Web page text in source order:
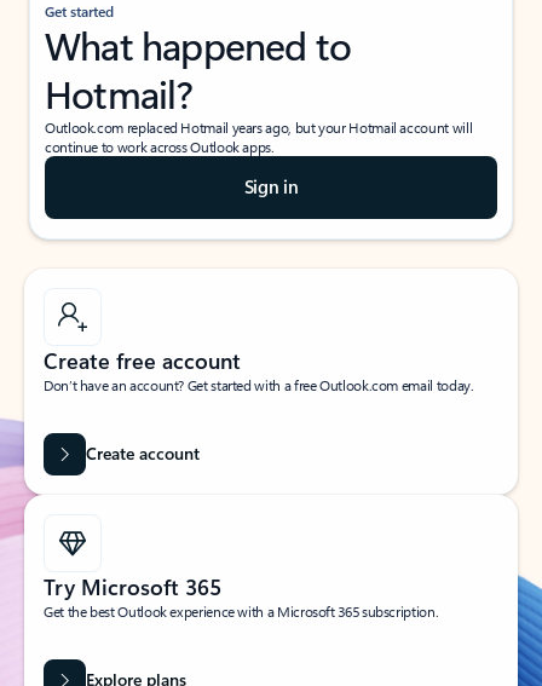
Get started
What happened to
Hotmail?
Outlook.com replaced Hotmail years ago, but your Hotmail account will
continue to work across Outlook apps.
Sign in
Create free account
Don’t have an account? Get started with a free Outlook.com email today.
Create account
Try Microsoft 365
Get the best Outlook experience with a Microsoft 365 subscription.
Explore plans